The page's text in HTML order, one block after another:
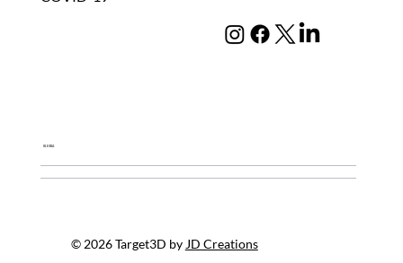
Global
© 2026 Target3D by JD Creations